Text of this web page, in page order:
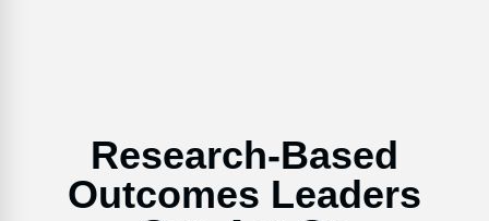
Research-Based
Outcomes Leaders